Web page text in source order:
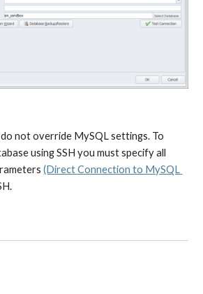
not override MySQL settings. To
using SSH you must specify all
(Direct Connection to MySQL